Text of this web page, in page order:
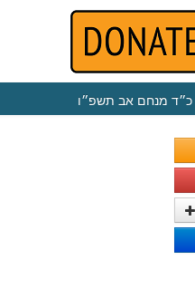
כ״ד מנחם אב תשפ״ו